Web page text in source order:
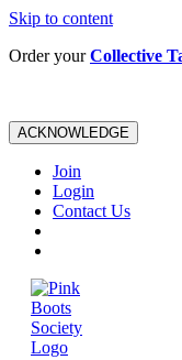
Skip to content
Order yourCollective
ACKNOWLEDGE
Join
Login
Contact Us